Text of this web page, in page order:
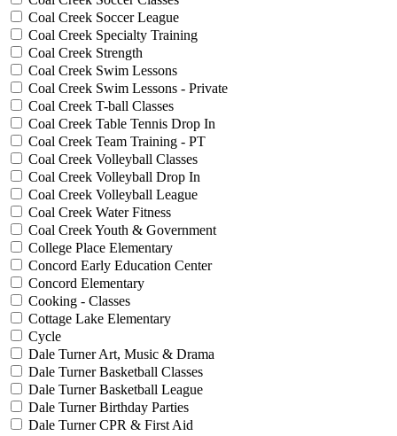
Coal Creek Soccer League
Coal Creek Specialty Training
Coal Creek Strength
Coal Creek Swim Lessons
Coal Creek Swim Lessons - Private
Coal Creek T-ball Classes
Coal Creek Table Tennis Drop In
Coal Creek Team Training - PT
Coal Creek Volleyball Classes
Coal Creek Volleyball Drop In
Coal Creek Volleyball League
Coal Creek Water Fitness
Coal Creek Youth & Government
College Place Elementary
Concord Early Education Center
Concord Elementary
Cooking - Classes
Cottage Lake Elementary
Cycle
Dale Turner Art, Music & Drama
Dale Turner Basketball Classes
Dale Turner Basketball League
Dale Turner Birthday Parties
Dale Turner CPR & First Aid